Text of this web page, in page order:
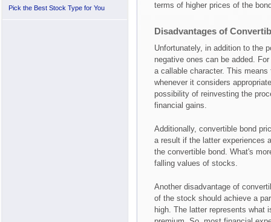
terms of higher prices of the
Disadvantages of
Unfortunately, in addition to the
negative ones can be added.
a callable character. This
whenever it considers
possibility of reinvesting the
financial gains.
Additionally, convertible bond
a result if the latter experiences
the convertible bond. What's
falling values of stocks.
Another disadvantage of
of the stock should achieve a
high. The latter represents what
Pick the Best Stock Type for You